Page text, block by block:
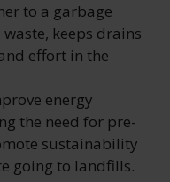
to a garbage
keeps drains
effort in the
energy
the need for pre-
sustainability
going to landfills.